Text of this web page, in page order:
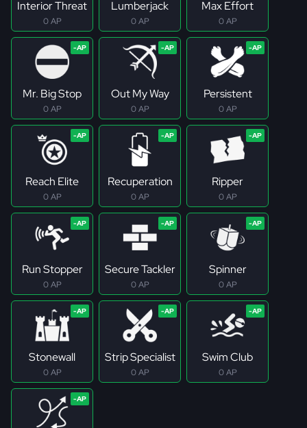
Interior Threat
0 AP
Lumberjack
0 AP
Max Effort
0 AP
Mr. Big Stop
0 AP
Out My Way
0 AP
Persistent
0 AP
Reach Elite
0 AP
Recuperation
0 AP
Ripper
0 AP
Run Stopper
0 AP
Secure Tackler
0 AP
Spinner
0 AP
Stonewall
0 AP
Strip Specialist
0 AP
Swim Club
0 AP